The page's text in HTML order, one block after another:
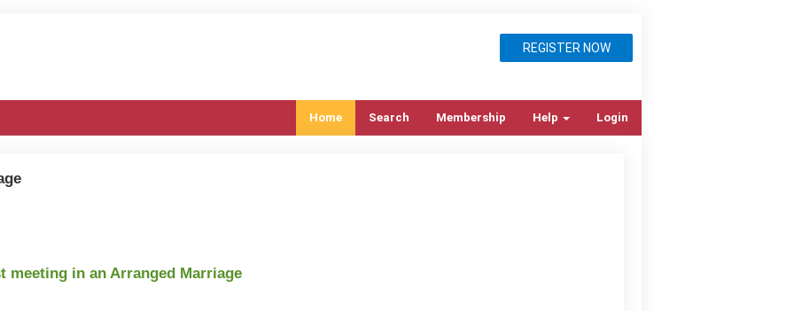
REGISTER NOW
Home Search Membership Help Login
in an Arranged Marriage